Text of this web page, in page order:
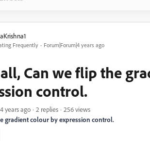
Frequently Forum|Forum|4 years ago
Can we flip the
control.
years ago 2 replies
256 views
gradient colour by expression control.